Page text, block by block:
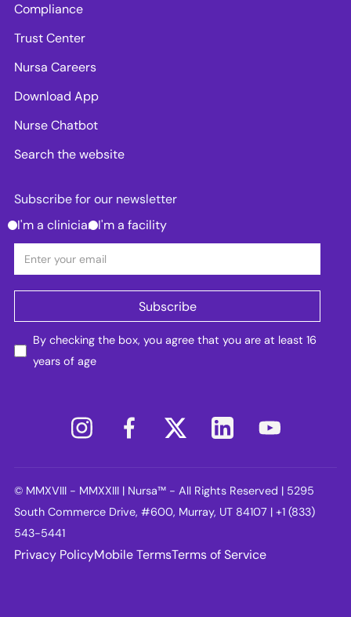
Compliance
Trust Center
Nursa Careers
Download App
Nurse Chatbot
Search the website
Subscribe for our newsletter
I'm a clinician I'm a facility
By checking the box, you agree that you are at least 16
years of age
© MMXVIII - MMXXIII | Nursa™ - All Rights Reserved | 5295
South Commerce Drive, #600, Murray, UT 84107 | +1 (833)
543-5441
Privacy PolicyMobile TermsTerms of Service